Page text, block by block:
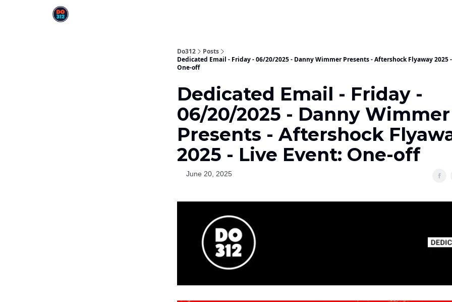
Do312
Posts
Dedicated Email - Friday - 06/20/2025 - Danny Wimmer Presents - Aftershock Flyaway 2025
One-off
Dedicated Email - Friday -
06/20/2025 - Danny Wimmer
Presents - Aftershock
2025 - Live Event: One-off
June 20, 2025